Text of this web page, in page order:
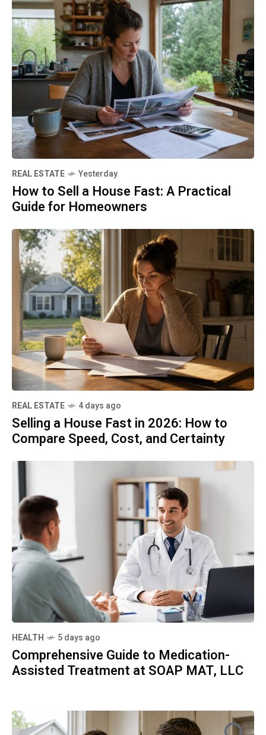
REAL ESTATE Yesterday
How to Sell a House Fast: A Practical
Guide for Homeowners
REAL ESTATE 4 days ago
Selling a House Fast in 2026: How to
Compare Speed, Cost, and Certainty
HEALTH 5 days ago
Comprehensive Guide to Medication-
Assisted Treatment at SOAP MAT, LLC